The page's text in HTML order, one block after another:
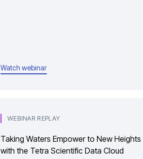
Watch webinar
WEBINAR REPLAY
Taking Waters Empower to New Heights
with the Tetra Scientific Data Cloud